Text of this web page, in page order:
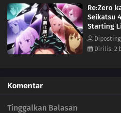
Re:Zero
Seikatsu
Starting
Season
Dirilis: 2
Komentar
Tinggalkan Balasan